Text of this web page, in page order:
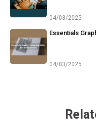
04/03/2025
Essentials
04/03/2025